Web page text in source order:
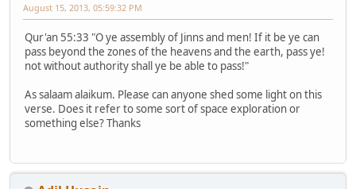
August 15, 2013, 05:59:32 PM
Qur'an 55:33 "O ye assembly of Jinns and men! If it be ye can
pass beyond the zones of the heavens and the earth, pass ye!
not without authority shall ye be able to pass!"
As salaam alaikum. Please can anyone shed some light on this
verse. Does it refer to some sort of space exploration or
something else? Thanks